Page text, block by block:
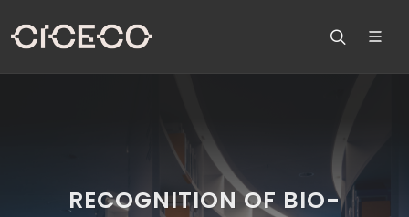
RECOGNITION OF BIO-